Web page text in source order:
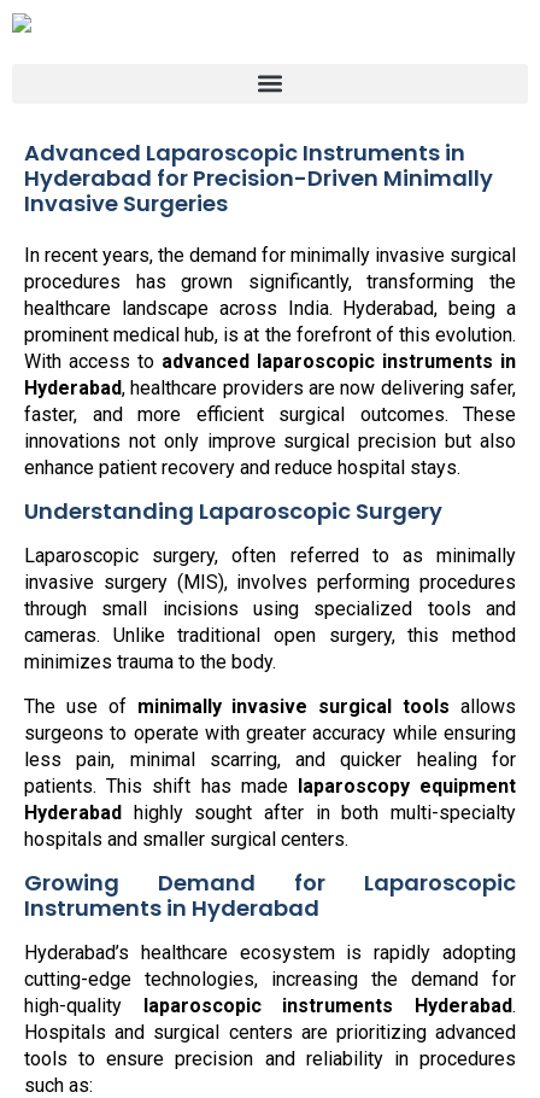
Advanced Laparoscopic Instruments in
Hyderabad for Precision-Driven Minimally
Invasive Surgeries
In recent years, the demand for minimally invasive surgical
procedures has grown significantly, transforming the
healthcare landscape across India. Hyderabad, being a
prominent medical hub, is at the forefront of this evolution.
With access to advanced laparoscopic instruments in
Hyderabad, healthcare providers are now delivering safer,
faster, and more efficient surgical outcomes. These
innovations not only improve surgical precision but also
enhance patient recovery and reduce hospital stays.
Understanding Laparoscopic Surgery
Laparoscopic surgery, often referred to as minimally
invasive surgery (MIS), involves performing procedures
through small incisions using specialized tools and
cameras. Unlike traditional open surgery, this method
minimizes trauma to the body.
The use of minimally invasive surgical tools allows
surgeons to operate with greater accuracy while ensuring
less pain, minimal scarring, and quicker healing for
patients. This shift has made laparoscopy equipment
Hyderabad highly sought after in both multi-specialty
hospitals and smaller surgical centers.
Growing Demand for Laparoscopic
Instruments in Hyderabad
Hyderabad’s healthcare ecosystem is rapidly adopting
cutting-edge technologies, increasing the demand for
high-quality laparoscopic instruments Hyderabad.
Hospitals and surgical centers are prioritizing advanced
tools to ensure precision and reliability in procedures
such as: